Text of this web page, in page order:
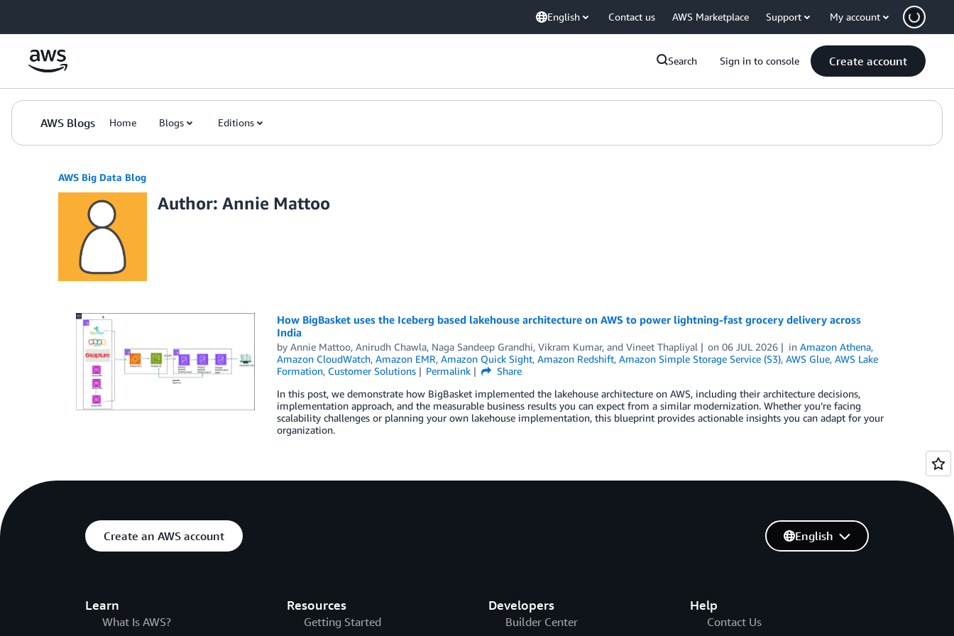
English Contact us AWS Marketplace Support My account
Search Sign in to console Create account
AWS Blogs Home Blogs Editions
AWS Big Data Blog
Author: Annie Mattoo
How BigBasket uses the Iceberg based lakehouse architecture on AWS to power lightning-fast grocery delivery across
India
by Annie Mattoo, Anirudh Chawla, Naga Sandeep Grandhi, Vikram Kumar, and Vineet Thapliyal on06 JUL 2026 inAmazon Athena,
Amazon CloudWatch, Amazon EMR, Amazon Quick Sight, Amazon Redshift, Amazon Simple Storage Service (S3), AWS Glue, AWS Lake
Formation, Customer Solutions Permalink
Share
In this post, we demonstrate how BigBasket implemented the lakehouse architecture on AWS, including their architecture decisions,
implementation approach, and the measurable business results you can expect from a similar modernization. Whether you’re facing
scalability challenges or planning your own lakehouse implementation, this blueprint provides actionable insights you can adapt for your
organization.
Create an AWS account
Learn
What Is AWS?
Resources
Getting Started
Developers
Builder Center
Help
Contact Us
English